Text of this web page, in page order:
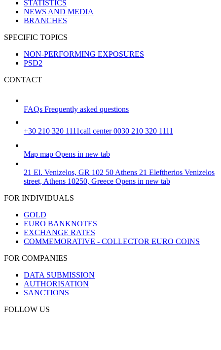
STATISTICS
NEWS AND MEDIA
BRANCHES
SPECIFIC TOPICS
NON-PERFORMING EXPOSURES
PSD2
CONTACT
FAQs Frequently asked questions
+30 210 320 1111call center 0030 210 320 1111
Map map Opens in new tab
21 El. Venizelos, GR 102 50 Athens 21 Eleftherios Venizelos
street, Athens 10250, Greece Opens in new tab
FOR INDIVIDUALS
GOLD
EURO BANKNOTES
EXCHANGE RATES
COMMEMORATIVE - COLLECTOR EURO COINS
FOR COMPANIES
DATA SUBMISSION
AUTHORISATION
SANCTIONS
FOLLOW US